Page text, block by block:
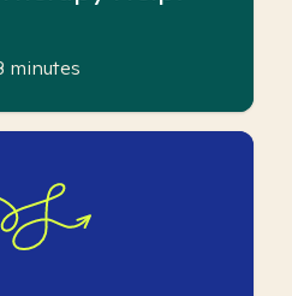
minutes